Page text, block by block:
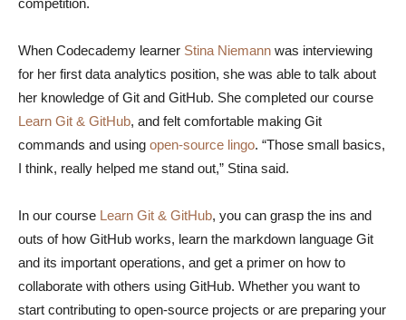
competition.
When Codecademy learner Stina Niemann was interviewing
for her first data analytics position, she was able to talk about
her knowledge of Git and GitHub. She completed our course
Learn Git & GitHub, and felt comfortable making Git
commands and using open-source lingo. “Those small basics,
I think, really helped me stand out,” Stina said.
In our course Learn Git & GitHub, you can grasp the ins and
outs of how GitHub works, learn the markdown language Git
and its important operations, and get a primer on how to
collaborate with others using GitHub. Whether you want to
start contributing to open-source projects or are preparing your